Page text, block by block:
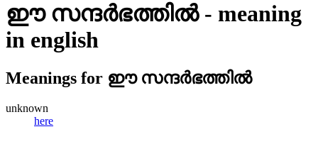
ഈ സന്ദര്‍ഭത്തില്‍- meaning
in english
Meanings for ഈ സന്ദര്‍ഭത്തില്‍
unknown
here